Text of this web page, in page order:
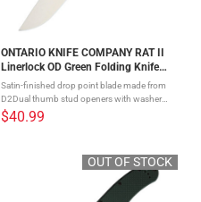
ONTARIO KNIFE COMPANY RAT II
Linerlock OD Green Folding Knife
(ON8828OD)
Satin-finished drop point blade made from
D2Dual thumb stud openers with washer
pivotTextured od green nylon handle
scalesSteel liner lock mechanismFour-
$40.99
OUT OF STOCK